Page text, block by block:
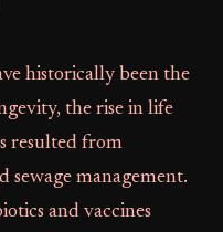
historically been the
the rise in life
resulted from
sewage management.
and vaccines